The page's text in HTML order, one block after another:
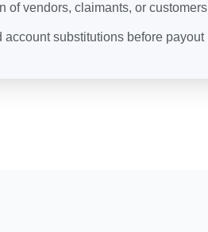
of vendors, claimants, or customers
account substitutions before payout